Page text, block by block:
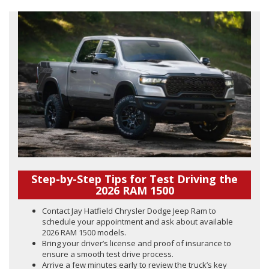
Step-by-Step Tips for Test Driving the
2026 RAM 1500
Contact Jay Hatfield Chrysler Dodge Jeep Ram to
schedule your appointment and ask about available
2026 RAM 1500 models.
Bring your driver’s license and proof of insurance to
ensure a smooth test drive process.
Arrive a few minutes early to review the truck’s key